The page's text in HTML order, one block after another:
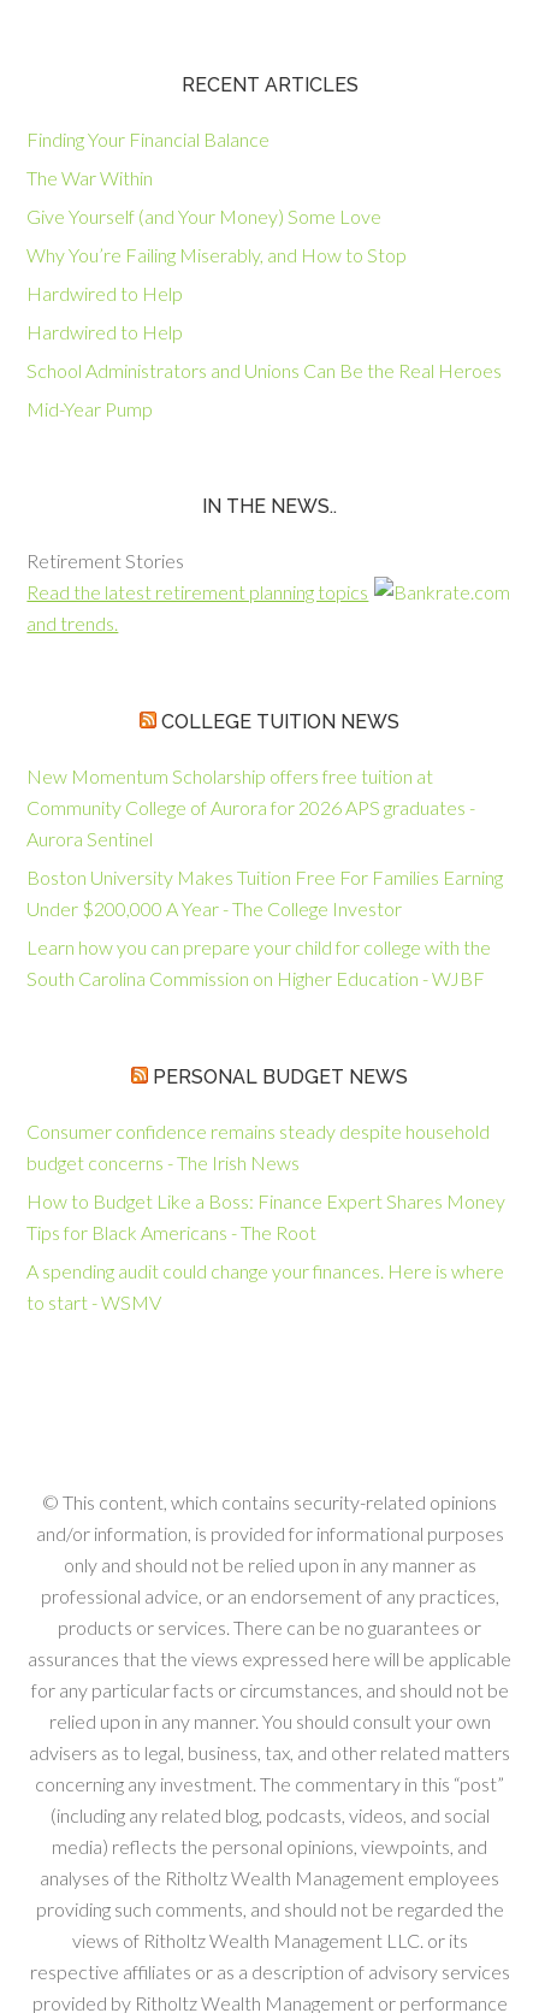
RECENT ARTICLES
Finding Your Financial Balance
The War Within
Give Yourself (and Your Money) Some Love
Why You’re Failing Miserably, and How to Stop
Hardwired to Help
Hardwired to Help
School Administrators and Unions Can Be the Real Heroes
Mid-Year Pump
IN THE NEWS..
Retirement Stories
Read the latest retirement planning topics
and trends.
COLLEGE TUITION NEWS
New Momentum Scholarship offers free tuition at
Community College of Aurora for 2026 APS graduates -
Aurora Sentinel
Boston University Makes Tuition Free For Families Earning
Under $200,000 A Year - The College Investor
Learn how you can prepare your child for college with the
South Carolina Commission on Higher Education - WJBF
PERSONAL BUDGET NEWS
Consumer confidence remains steady despite household
budget concerns - The Irish News
How to Budget Like a Boss: Finance Expert Shares Money
Tips for Black Americans - The Root
A spending audit could change your finances. Here is where
to start - WSMV
© This content, which contains security-related opinions
and/or information, is provided for informational purposes
only and should not be relied upon in any manner as
professional advice, or an endorsement of any practices,
products or services. There can be no guarantees or
assurances that the views expressed here will be applicable
for any particular facts or circumstances, and should not be
relied upon in any manner. You should consult your own
advisers as to legal, business, tax, and other related matters
concerning any investment. The commentary in this “post”
(including any related blog, podcasts, videos, and social
media) reflects the personal opinions, viewpoints, and
analyses of the Ritholtz Wealth Management employees
providing such comments, and should not be regarded the
views of Ritholtz Wealth Management LLC. or its
respective affiliates or as a description of advisory services
provided by Ritholtz Wealth Management or performance